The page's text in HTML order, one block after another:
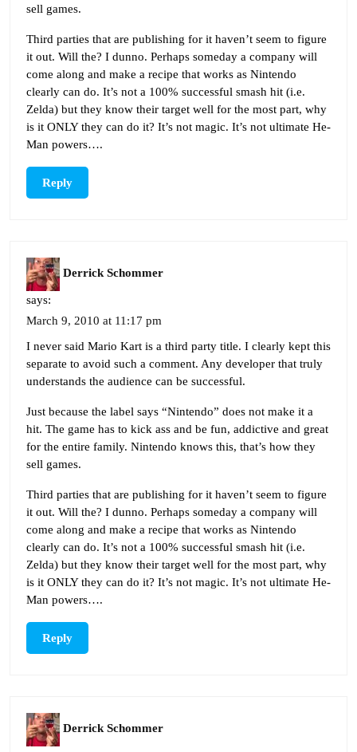
sell games.
Third parties that are publishing for it haven’t seem to figure
it out. Will the? I dunno. Perhaps someday a company will
come along and make a recipe that works as Nintendo
clearly can do. It’s not a 100% successful smash hit (i.e.
Zelda) but they know their target well for the most part, why
is it ONLY they can do it? It’s not magic. It’s not ultimate He-
Man powers….
Reply
Derrick Schommer
says:
March 9, 2010 at 11:17 pm
I never said Mario Kart is a third party title. I clearly kept this
separate to avoid such a comment. Any developer that truly
understands the audience can be successful.
Just because the label says “Nintendo” does not make it a
hit. The game has to kick ass and be fun, addictive and great
for the entire family. Nintendo knows this, that’s how they
sell games.
Third parties that are publishing for it haven’t seem to figure
it out. Will the? I dunno. Perhaps someday a company will
come along and make a recipe that works as Nintendo
clearly can do. It’s not a 100% successful smash hit (i.e.
Zelda) but they know their target well for the most part, why
is it ONLY they can do it? It’s not magic. It’s not ultimate He-
Man powers….
Reply
Derrick Schommer